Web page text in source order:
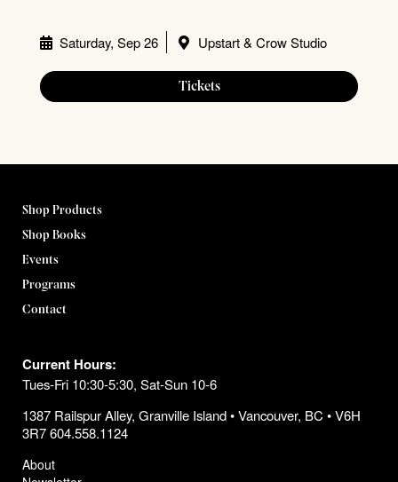
Saturday, Sep 26 Upstart & Crow Studio
Tickets
Shop Products
Shop Books
Events
Programs
Contact
Current Hours:
Tues-Fri 10:30-5:30, Sat-Sun 10-6
1387 Railspur Alley, Granville Island • Vancouver, BC • V6H
3R7 604.558.1124
About